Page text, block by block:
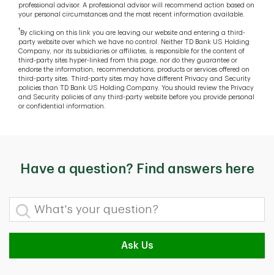
professional advisor. A professional advisor will recommend action based on
your personal circumstances and the most recent information available.
† By clicking on this link you are leaving our website and entering a third-
party website over which we have no control. Neither TD Bank US Holding
Company, nor its subsidiaries or affiliates, is responsible for the content of
third-party sites hyper-linked from this page, nor do they guarantee or
endorse the information, recommendations, products or services offered on
third-party sites. Third-party sites may have different Privacy and Security
policies than TD Bank US Holding Company. You should review the Privacy
and Security policies of any third-party website before you provide personal
or confidential information.
Have a question? Find answers here
What's your question?
Ask Us